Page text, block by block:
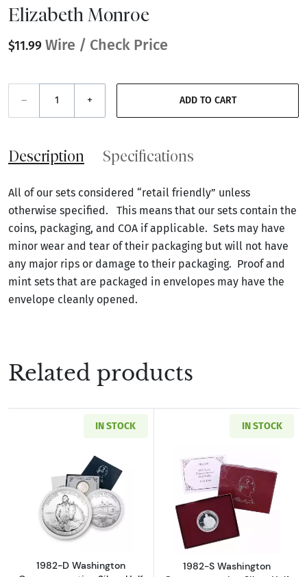
Elizabeth Monroe
$11.99 Wire / Check Price
– + ADD TO CART
Description Specifications
All of our sets considered “retail friendly” unless
otherwise specified. This means that our sets contain the
coins, packaging, and COA if applicable. Sets may have
minor wear and tear of their packaging but will not have
any major rips or damage to their packaging. Proof and
mint sets that are packaged in envelopes may have the
envelope cleanly opened.
Related products
IN STOCK
Read more about1982-D Washington
1982-D Washington
IN STOCK
Read more
1982-S Washington